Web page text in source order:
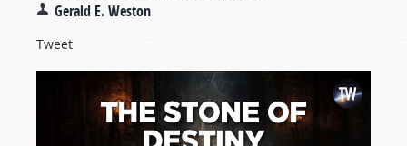
Gerald E. Weston
Tweet